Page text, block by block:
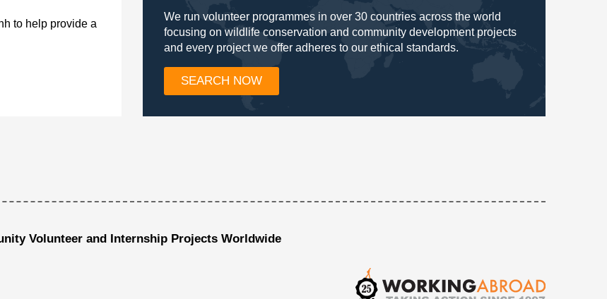
to help provide a
We run volunteer programmes in over 30 countries across the world
focusing on wildlife conservation and community development projects
and every project we offer adheres to our ethical standards.
SEARCH NOW
Volunteer and Internship Projects Worldwide